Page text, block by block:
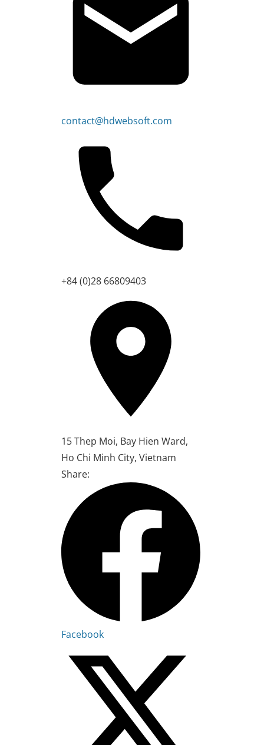
contact@hdwebsoft.com
+84 (0)28 66809403
15 Thep Moi, Bay Hien Ward,
Ho Chi Minh City, Vietnam
Share:
Facebook